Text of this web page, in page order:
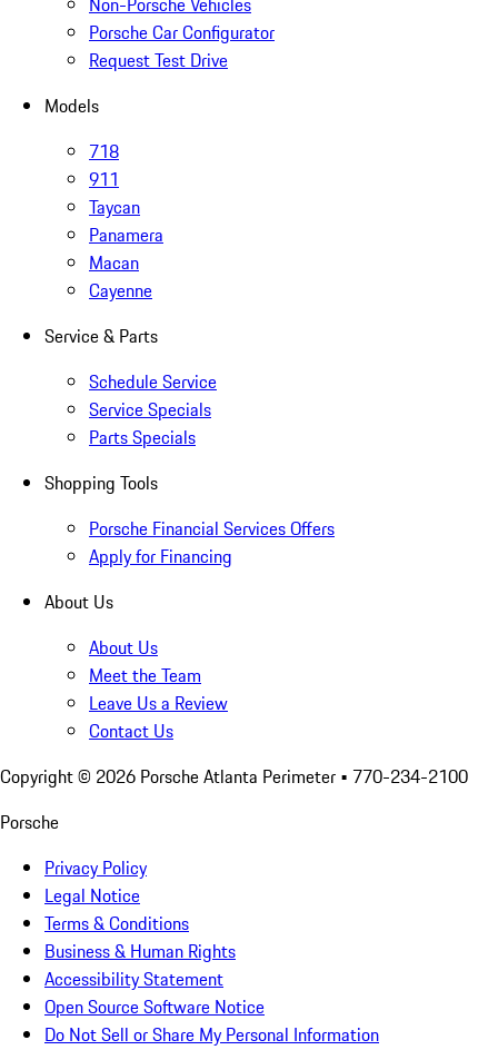
Porsche Car Configurator
Request Test Drive
Models
718
911
Taycan
Panamera
Macan
Cayenne
Service & Parts
Schedule Service
Service Specials
Parts Specials
Shopping Tools
Porsche Financial Services Offers
Apply for Financing
About Us
About Us
Meet the Team
Leave Us a Review
Contact Us
Copyright © 2026 Porsche Atlanta Perimeter • 770-234-2100
Porsche
Privacy Policy
Legal Notice
Terms & Conditions
Business & Human Rights
Accessibility Statement
Open Source Software Notice
Do Not Sell or Share My Personal Information